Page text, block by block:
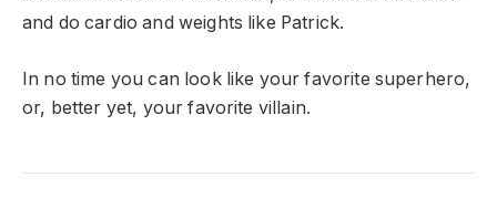
and do cardio and weights like Patrick.
In no time you can look like your favorite superhero,
or, better yet, your favorite villain.